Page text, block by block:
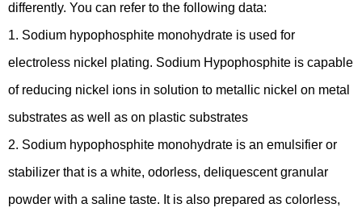
differently. You can refer to the following data:
1. Sodium hypophosphite monohydrate is used for
electroless nickel plating. Sodium Hypophosphite is capable
of reducing nickel ions in solution to metallic nickel on metal
substrates as well as on plastic substrates
2. Sodium hypophosphite monohydrate is an emulsifier or
stabilizer that is a white, odorless, deliquescent granular
powder with a saline taste. It is also prepared as colorless,